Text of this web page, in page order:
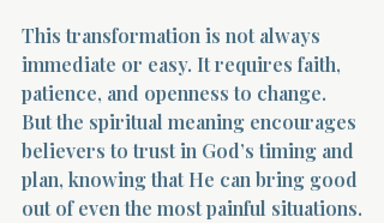
This transformation is not always
immediate or easy. It requires faith,
patience, and openness to change.
But the spiritual meaning encourages
believers to trust in God’s timing and
plan, knowing that He can bring good
out of even the most painful situations.